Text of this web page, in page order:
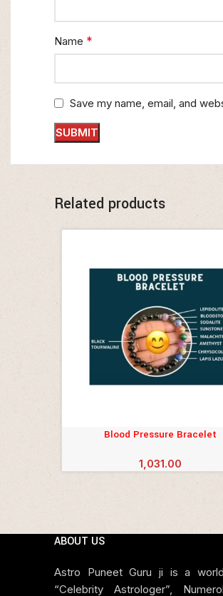
Name *
Save my name, email, and
Related products
ADD TO CARTBlood Pressure Bracelet
1,031.00
ABOUT US
Astro Puneet Guru ji is a
“Celebrity Astrologer”,